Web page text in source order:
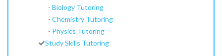
- Biology Tutoring
- Chemistry Tutoring
- Physics Tutoring
Study Skills Tutoring